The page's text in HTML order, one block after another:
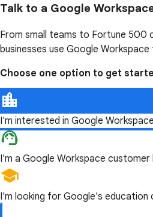
Talk to a Google
From small teams to Fortune 500
businesses use Google
Choose one option to get
I'm interested in Google
I'm a Google Workspace
I'm looking for Google's education